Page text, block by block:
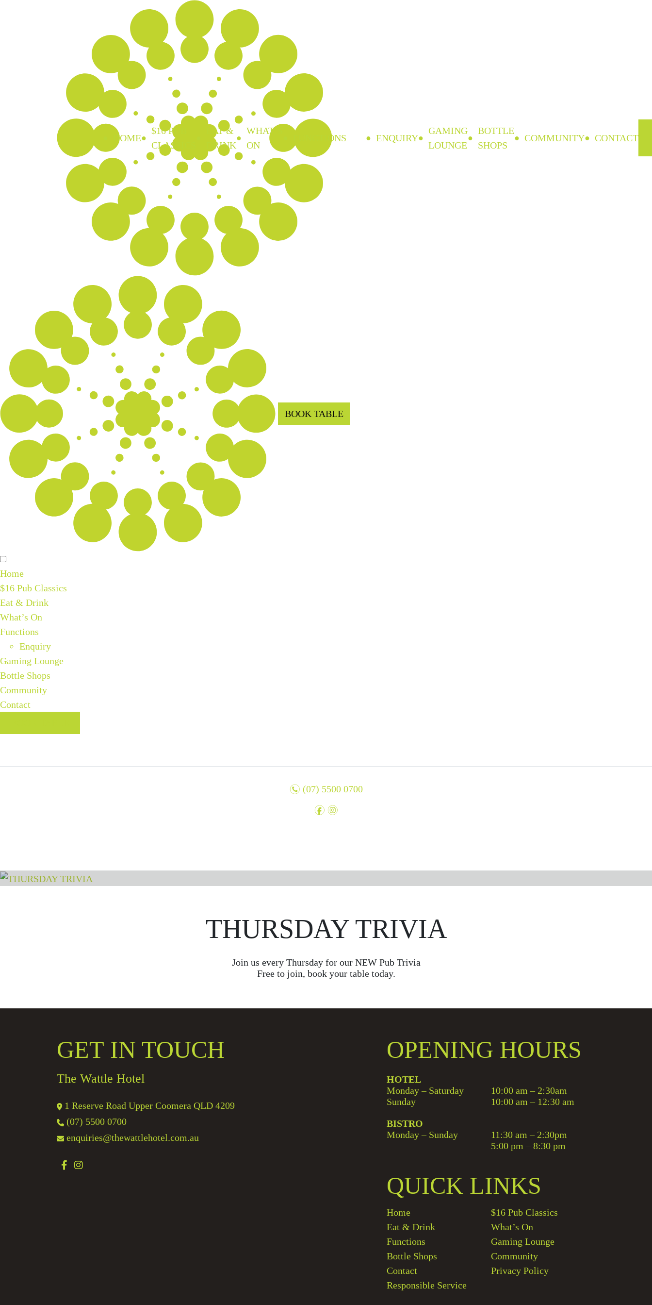
HOME
$16 PUB
CLASSICS
EAT &
DRINK
WHAT’S
ON
FUNCTIONS ENQUIRY
GAMING
LOUNGE
BOTTLE
SHOPS
COMMUNITY CONTACT
BOOK TABLE
Home
$16 Pub Classics
Eat & Drink
What’s On
Functions
Enquiry
Gaming Lounge
Bottle Shops
Community
Contact
n (07) 5500 0700
f i
THURSDAY TRIVIA
Join us every Thursday for our NEW Pub Trivia
Free to join, book your table today.
GET IN TOUCH
The Wattle Hotel
1 Reserve Road Upper Coomera QLD 4209
(07) 5500 0700
enquiries@thewattlehotel.com.au
OPENING HOURS
HOTEL
Monday – Saturday
10:00 am – 2:30am
Sunday
10:00 am – 12:30 am
BISTRO
Monday – Sunday
11:30 am – 2:30pm
5:00 pm – 8:30 pm
QUICK LINKS
Home
$16 Pub Classics
Eat & Drink
What’s On
Functions
Gaming Lounge
Bottle Shops
Community
Contact
Privacy Policy
Responsible Service